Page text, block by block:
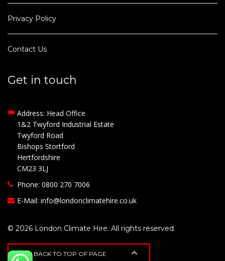
Privacy Policy
Contact Us
Get in touch
Address: Head Office
1&2 Twyford Industrial Estate
Twyford Road
Bishops Stortford
Hertfordshire
CM23 3LJ
Phone: 0800 270 7006
E-Mail: info@londonclimatehire.co.uk
© 2026 London Climate Hire. All rights reserved.
BACK TO TOP OF PAGE